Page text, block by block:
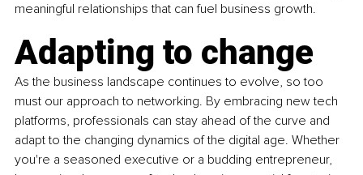
meaningful relationships that can fuel business growth.
Adapting to change
As the business landscape continues to evolve, so too
must our approach to networking. By embracing new tech
platforms, professionals can stay ahead of the curve and
adapt to the changing dynamics of the digital age. Whether
you're a seasoned executive or a budding entrepreneur,